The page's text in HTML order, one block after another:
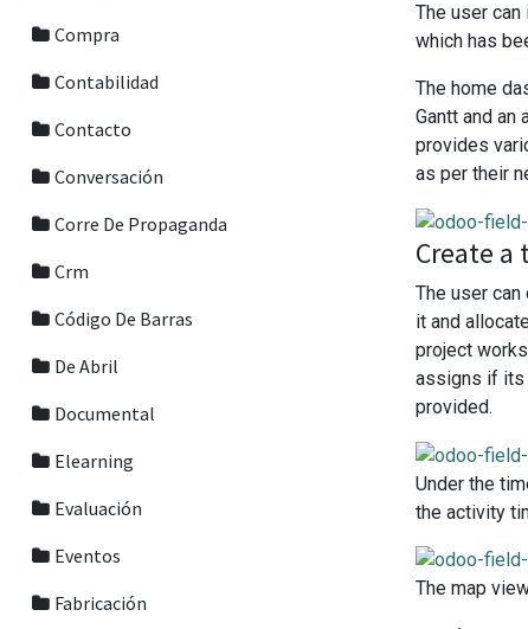
Compra
Contabilidad
Contacto
Conversación
Corre De Propaganda
Crm
Código De Barras
De Abril
Documental
Elearning
Evaluación
Eventos
Fabricación
The user
which has
The home
Gantt and
provides
as per their
Create a
The user
it and
project
assigns if its
provided.
Under the
the activity
The map